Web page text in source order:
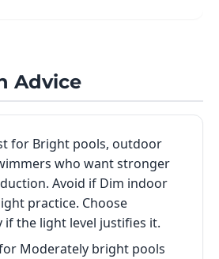
Advice
for Bright pools, outdoor
who want stronger
Avoid if Dim indoor
practice. Choose
the light level justifies it.
Moderately bright pools